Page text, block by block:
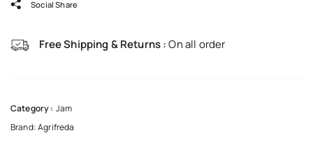
Social Share
Free Shipping & Returns :On all order
Category : Jam
Brand:Agrifreda